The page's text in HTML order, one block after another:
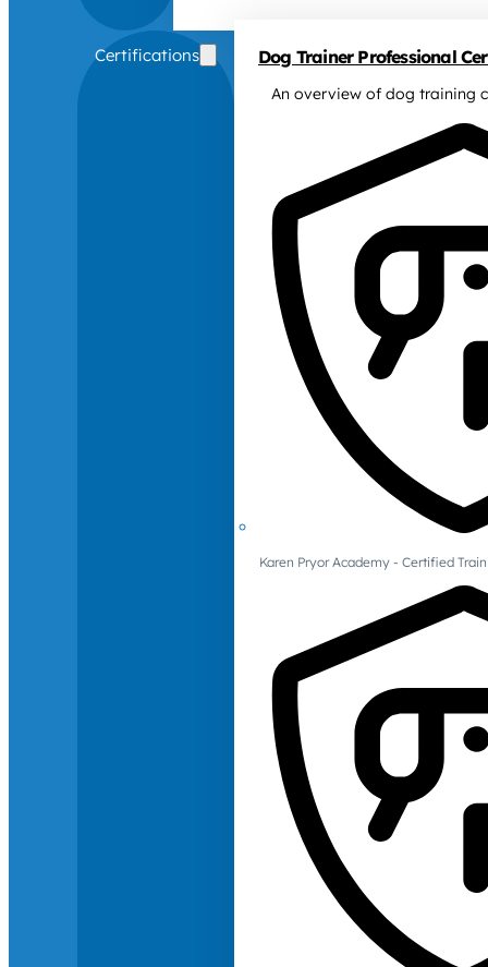
Certifications Dog Trainer Professional
An overview of dog training
Karen Pryor Academy - Certified